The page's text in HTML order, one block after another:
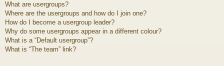
What are usergroups?
Where are the usergroups and how do I join one?
How do I become a usergroup leader?
Why do some usergroups appear in a different colour?
What is a “Default usergroup”?
What is “The team” link?